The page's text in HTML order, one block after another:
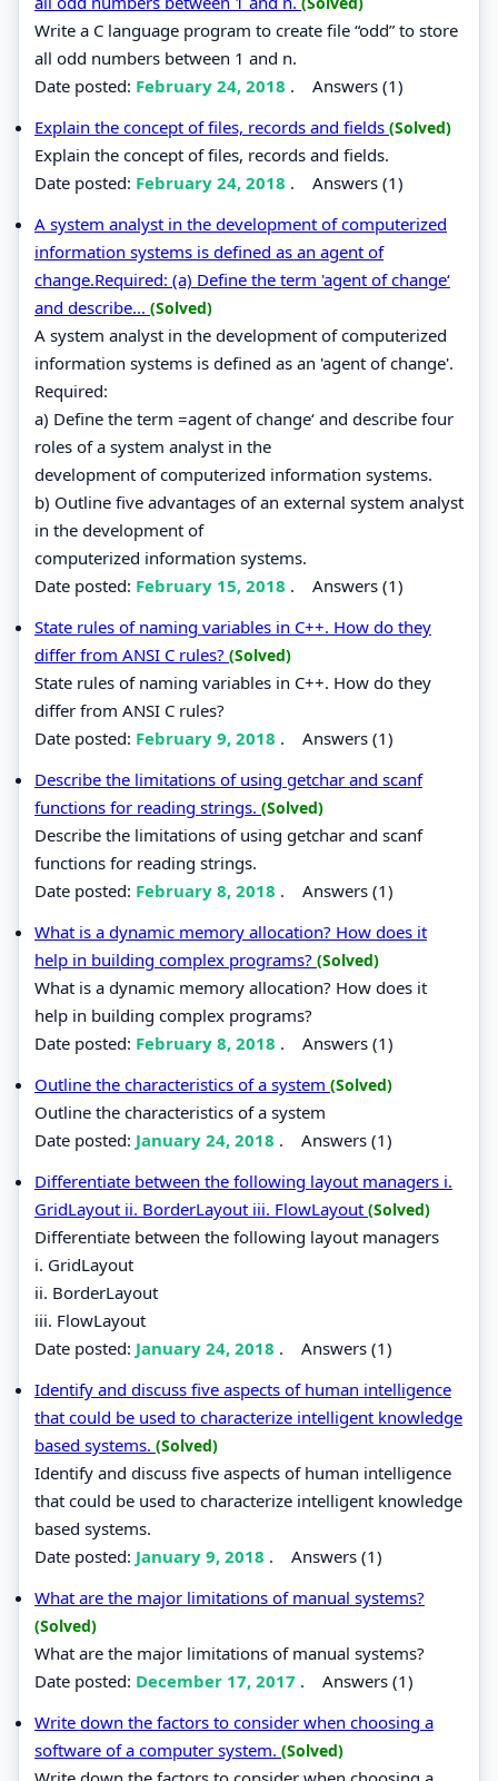
Write a C language program to create file “odd” to store
all odd numbers between 1 and n.
Date posted: February 24, 2018 . Answers (1)
Explain the concept of files, records and fields (Solved)
Explain the concept of files, records and fields.
Date posted: February 24, 2018 . Answers (1)
A system analyst in the development of computerized
information systems is defined as an agent of
change.Required: (a) Define the term 'agent of change‘
and describe... (Solved)
A system analyst in the development of computerized
information systems is defined as an 'agent of change'.
Required:
a) Define the term =agent of change‘ and describe four
roles of a system analyst in the
development of computerized information systems.
b) Outline five advantages of an external system analyst
in the development of
computerized information systems.
Date posted: February 15, 2018 . Answers (1)
State rules of naming variables in C++. How do they
differ from ANSI C rules? (Solved)
State rules of naming variables in C++. How do they
differ from ANSI C rules?
Date posted: February 9, 2018 . Answers (1)
Describe the limitations of using getchar and scanf
functions for reading strings. (Solved)
Describe the limitations of using getchar and scanf
functions for reading strings.
Date posted: February 8, 2018 . Answers (1)
What is a dynamic memory allocation? How does it
help in building complex programs? (Solved)
What is a dynamic memory allocation? How does it
help in building complex programs?
Date posted: February 8, 2018 . Answers (1)
Outline the characteristics of a system (Solved)
Outline the characteristics of a system
Date posted: January 24, 2018 . Answers (1)
Differentiate between the following layout managers i.
GridLayout ii. BorderLayout iii. FlowLayout (Solved)
Differentiate between the following layout managers
i. GridLayout
ii. BorderLayout
iii. FlowLayout
Date posted: January 24, 2018 . Answers (1)
Identify and discuss five aspects of human intelligence
that could be used to characterize intelligent knowledge
based systems. (Solved)
Identify and discuss five aspects of human intelligence
that could be used to characterize intelligent knowledge
based systems.
Date posted: January 9, 2018 . Answers (1)
What are the major limitations of manual systems?
(Solved)
What are the major limitations of manual systems?
Date posted: December 17, 2017 . Answers (1)
Write down the factors to consider when choosing a
software of a computer system. (Solved)